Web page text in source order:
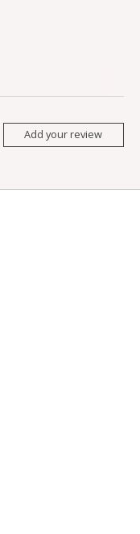
Add your review